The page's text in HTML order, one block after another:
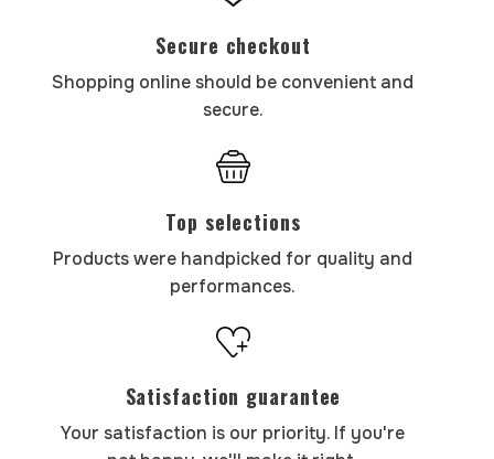
Secure checkout
Shopping online should be convenient and
secure.
Top selections
Products were handpicked for quality and
performances.
Satisfaction guarantee
Your satisfaction is our priority. If you're